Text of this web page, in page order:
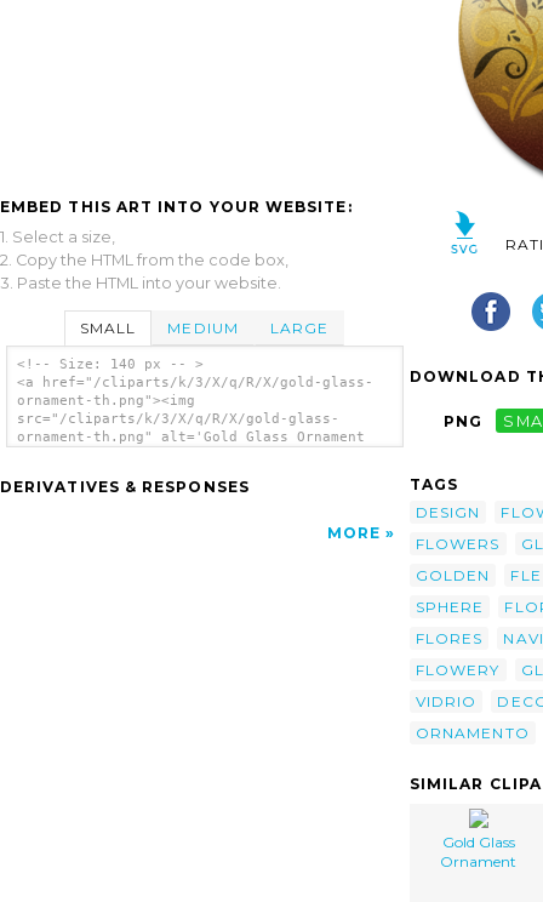
EMBED THIS ART INTO YOUR WEBSITE:
1. Select a size,
2. Copy the HTML from the code box,
3. Paste the HTML into your website.
SMALL MEDIUM LARGE
<!-- Size: 140 px -- >
<a href="/cliparts/k/3/X/q/R/X/gold-glass-
ornament-th.png"><img
src="/cliparts/k/3/X/q/R/X/gold-glass-
ornament-th.png" alt='Gold Glass Ornament
DERIVATIVES & RESPONSES
MORE
DOWNLOAD
PNG
TAGS
DESIGN
FLOWERS
GOLDEN
SPHERE
FLORES
FLOWERY
VIDRIO
ORNAMENTO
SIMILAR
Gold Glass
Ornament